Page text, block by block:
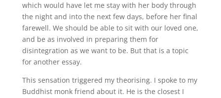
which would have let me stay with her body through
the night and into the next few days, before her final
farewell. We should be able to sit with our loved one,
and be as involved in preparing them for
disintegration as we want to be. But that is a topic
for another essay.
This sensation triggered my theorising. I spoke to my
Buddhist monk friend about it. He is the closest I